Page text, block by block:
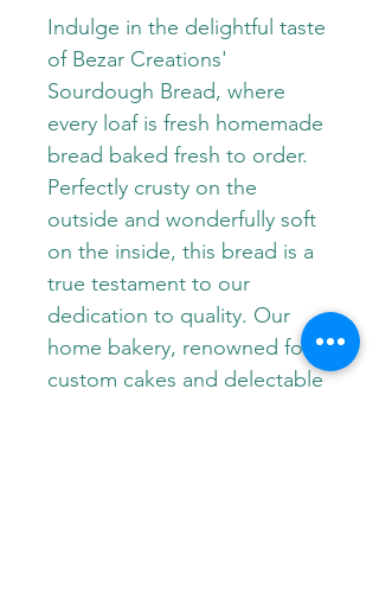
Indulge in the delightful taste
of Bezar Creations'
Sourdough Bread, where
every loaf is fresh homemade
bread baked fresh to order.
Perfectly crusty on the
outside and wonderfully soft
on the inside, this bread is a
true testament to our
dedication to quality. Our
home bakery, renowned for
custom cakes and delectable